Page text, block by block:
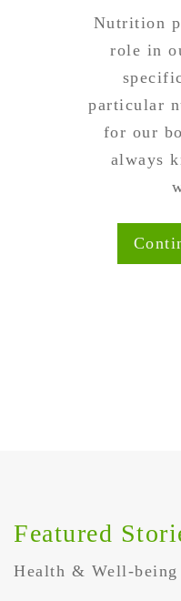
Nutrition
role in
particular
for our
always
Featured
Health & Well-being